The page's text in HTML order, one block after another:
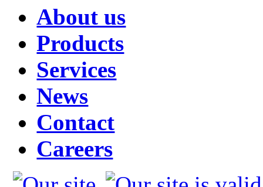
About us
Products
Services
News
Contact
Careers